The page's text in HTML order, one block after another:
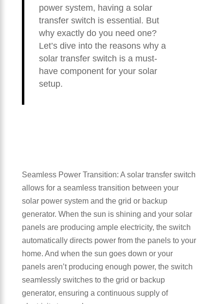
power system, having a solar
transfer switch is essential. But
why exactly do you need one?
Let’s dive into the reasons why a
solar transfer switch is a must-
have component for your solar
setup.
Seamless Power Transition: A solar transfer switch
allows for a seamless transition between your
solar power system and the grid or backup
generator. When the sun is shining and your solar
panels are producing ample electricity, the switch
automatically directs power from the panels to your
home. And when the sun goes down or your
panels aren’t producing enough power, the switch
seamlessly switches to the grid or backup
generator, ensuring a continuous supply of